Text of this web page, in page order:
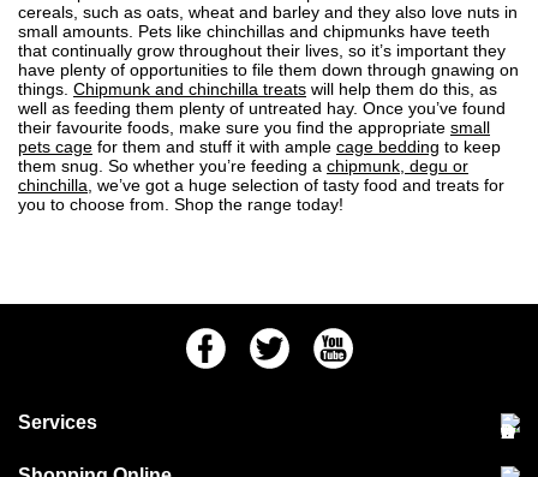
cereals, such as oats, wheat and barley and they also love nuts in
small amounts. Pets like chinchillas and chipmunks have teeth
that continually grow throughout their lives, so it’s important they
have plenty of opportunities to file them down through gnawing on
things. Chipmunk and chinchilla treats will help them do this, as
well as feeding them plenty of untreated hay. Once you’ve found
their favourite foods, make sure you find the appropriate small
pets cage for them and stuff it with ample cage bedding to keep
them snug. So whether you’re feeding a chipmunk, degu or
chinchilla , we’ve got a huge selection of tasty food and treats for
you to choose from. Shop the range today!
FacebookTwitter Youtube
Services
Community Pet Clinic